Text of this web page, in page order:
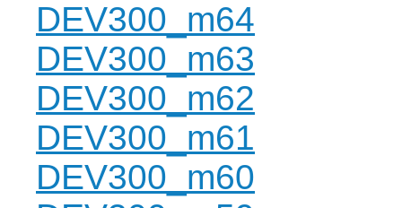
DEV300_m64
DEV300_m63
DEV300_m62
DEV300_m61
DEV300_m60